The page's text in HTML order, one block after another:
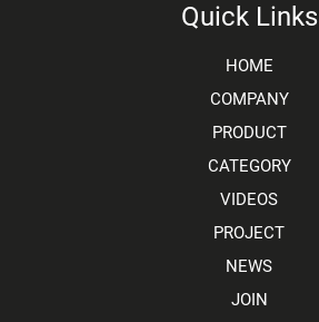
Quick Links
HOME
COMPANY
PRODUCT
CATEGORY
VIDEOS
PROJECT
NEWS
JOIN